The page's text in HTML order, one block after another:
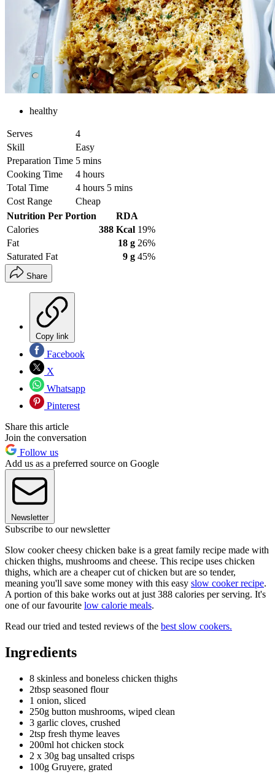
healthy
Serves
4
Skill
Easy
Preparation Time 5 mins
Cooking Time
4 hours
Total Time
4 hours 5 mins
Cost Range
Cheap
Nutrition Per Portion
RDA
Calories
388 Kcal 19%
Fat
18 g 26%
Saturated Fat
9 g 45%
Share
Copy link
Facebook
X
Whatsapp
Pinterest
Share this article
Join the conversation
Follow us
Add us as a preferred source on Google
Newsletter
Subscribe to our newsletter
Slow cooker cheesy chicken bake is a great family recipe made with
chicken thighs, mushrooms and cheese. This recipe uses chicken
thighs, which are a cheaper cut of chicken but are so tender,
meaning you'll save some money with this easy slow cooker recipe.
A portion of this bake works out at just 388 calories per serving. It's
one of our favourite low calorie meals.
Read our tried and tested reviews of the best slow cookers.
Ingredients
8 skinless and boneless chicken thighs
2tbsp seasoned flour
1 onion, sliced
250g button mushrooms, wiped clean
3 garlic cloves, crushed
2tsp fresh thyme leaves
200ml hot chicken stock
2 x 30g bag unsalted crisps
100g Gruyere, grated